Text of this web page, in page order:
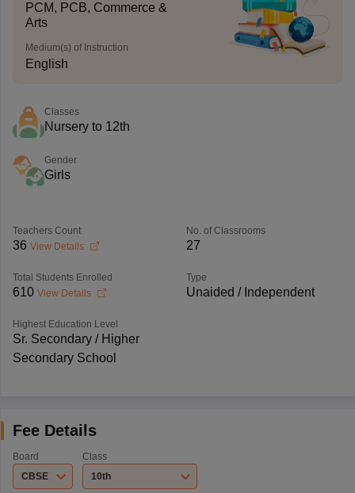
PCM, PCB, Commerce &
Arts
Medium(s) of Instruction
English
Classes
Nursery to 12th
Gender
Girls
Teachers Count
36 View Details
No. of Classrooms
27
Total Students Enrolled
610 View Details
Type
Unaided / Independent
Highest Education Level
Sr. Secondary / Higher
Secondary School
Fee Details
Board
CBSE
Class
10th